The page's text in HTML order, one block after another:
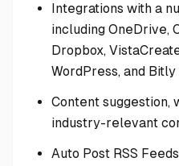
Integrations with a
including OneDrive,
Dropbox,
WordPress, and Bitly
Content suggestion,
industry-relevant
Auto Post RSS